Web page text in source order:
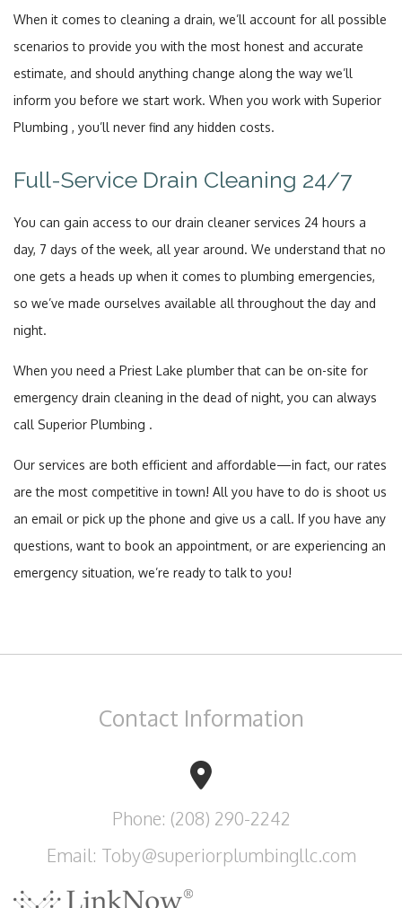
When it comes to cleaning a drain, we’ll account for all possible
scenarios to provide you with the most honest and accurate
estimate, and should anything change along the way we’ll
inform you before we start work. When you work with Superior
Plumbing , you’ll never find any hidden costs.
Full-Service Drain Cleaning 24/7
You can gain access to our drain cleaner services 24 hours a
day, 7 days of the week, all year around. We understand that no
one gets a heads up when it comes to plumbing emergencies,
so we’ve made ourselves available all throughout the day and
night.
When you need a Priest Lake plumber that can be on-site for
emergency drain cleaning in the dead of night, you can always
call Superior Plumbing .
Our services are both efficient and affordable—in fact, our rates
are the most competitive in town! All you have to do is shoot us
an email or pick up the phone and give us a call. If you have any
questions, want to book an appointment, or are experiencing an
emergency situation, we’re ready to talk to you!
Contact Information
Phone: (208) 290-2242
Email: Toby@superiorplumbingllc.com